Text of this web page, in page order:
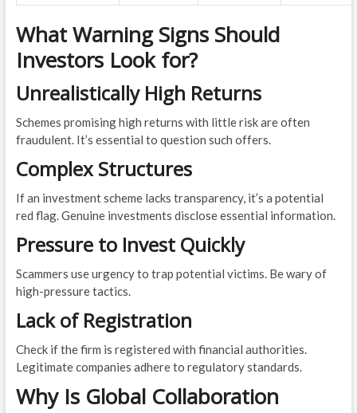
What Warning Signs Should
Investors Look for?
Unrealistically High Returns
Schemes promising high returns with little risk are often
fraudulent. It’s essential to question such offers.
Complex Structures
If an investment scheme lacks transparency, it’s a potential
red flag. Genuine investments disclose essential information.
Pressure to Invest Quickly
Scammers use urgency to trap potential victims. Be wary of
high-pressure tactics.
Lack of Registration
Check if the firm is registered with financial authorities.
Legitimate companies adhere to regulatory standards.
Why Is Global Collaboration